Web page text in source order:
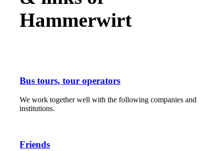
Hammerwirt
Bus tours, tour operators
We work together well with the following companies and
institutions.
Friends